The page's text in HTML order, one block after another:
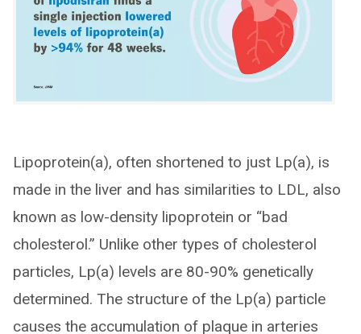
Lipoprotein(a), often shortened to just Lp(a), is
made in the liver and has similarities to LDL, also
known as low-density lipoprotein or “bad
cholesterol.” Unlike other types of cholesterol
particles, Lp(a) levels are 80-90% genetically
determined. The structure of the Lp(a) particle
causes the accumulation of plaque in arteries